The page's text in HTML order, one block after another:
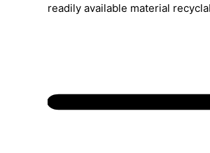
readily available material